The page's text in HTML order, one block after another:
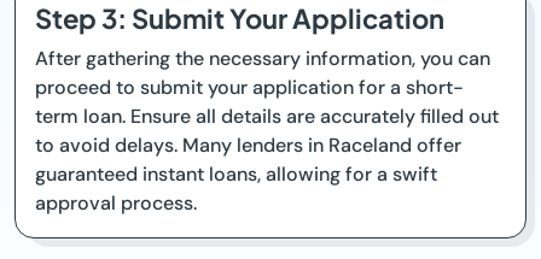
Step 3: Submit Your Application
After gathering the necessary information, you can
proceed to submit your application for a short-
term loan. Ensure all details are accurately filled out
to avoid delays. Many lenders in Raceland offer
guaranteed instant loans, allowing for a swift
approval process.